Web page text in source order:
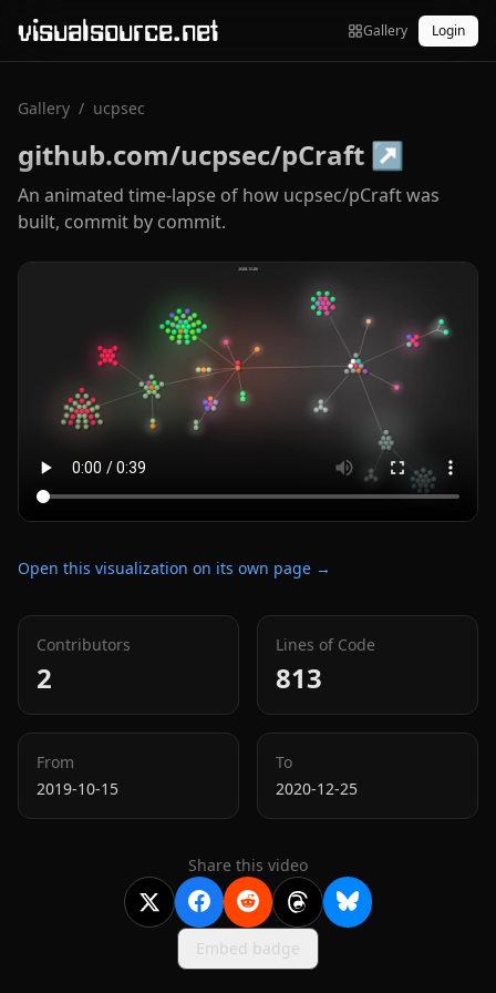
visualsource.net Gallery Login
Gallery / ucpsec
github.com/ucpsec/pCraft ↗
An animated time-lapse of how ucpsec/pCraft was
built, commit by commit.
Open this visualization on its own page →
Contributors
2
Lines of Code
813
From
2019-10-15
To
2020-12-25
Share this video
Embed badge